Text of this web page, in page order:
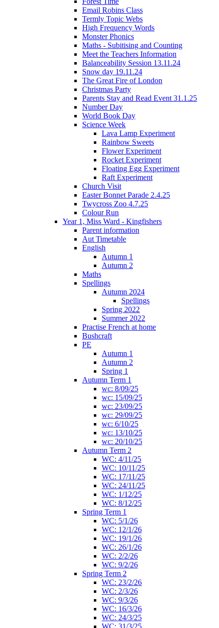
Email Robins Class
Termly Topic Webs
High Frequency Words
Monster Phonics
Maths - Subitising and Counting
Meet the Teachers Information
Balanceability Session 13.11.24
Snow day 19.11.24
The Great Fire of London
Christmas Party
Parents Stay and Read Event 31.1.25
Number Day
World Book Day
Science Week
Lava Lamp Experiment
Rainbow Sweets
Flower Experiment
Rocket Experiment
Floating Egg Experiment
Raft Experiment
Church Visit
Easter Bonnet Parade 2.4.25
Twycross Zoo 4.7.25
Colour Run
Year 1, Miss Ward - Kingfishers
Parent information
Aut Timetable
English
Autumn 1
Autumn 2
Maths
Spellings
Autumn 2024
Spellings
Spring 2022
Summer 2022
Practise French at home
Bushcraft
PE
Autumn 1
Autumn 2
Spring 1
Autumn Term 1
wc: 8/09/25
wc: 15/09/25
wc: 23/09/25
wc: 29/09/25
wc: 6/10/25
wc: 13/10/25
wc: 20/10/25
Autumn Term 2
WC: 4/11/25
WC: 10/11/25
WC: 17/11/25
WC: 24/11/25
WC: 1/12/25
WC: 8/12/25
Spring Term 1
WC: 5/1/26
WC: 12/1/26
WC: 19/1/26
WC: 26/1/26
WC: 2/2/26
WC: 9/2/26
Spring Term 2
WC: 23/2/26
WC: 2/3/26
WC: 9/3/26
WC: 16/3/26
WC: 24/3/25
WC: 31/3/25